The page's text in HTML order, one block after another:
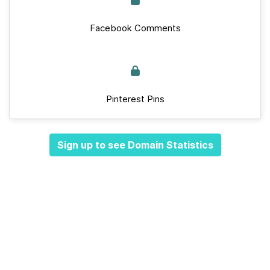
Facebook Comments
Pinterest Pins
Sign up to see Domain Statistics